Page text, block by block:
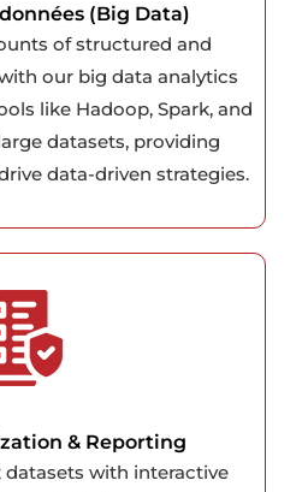
(Big Data)
of structured and
our big data analytics
like Hadoop, Spark, and
datasets, providing
data-driven strategies.
& Reporting
datasets with interactive